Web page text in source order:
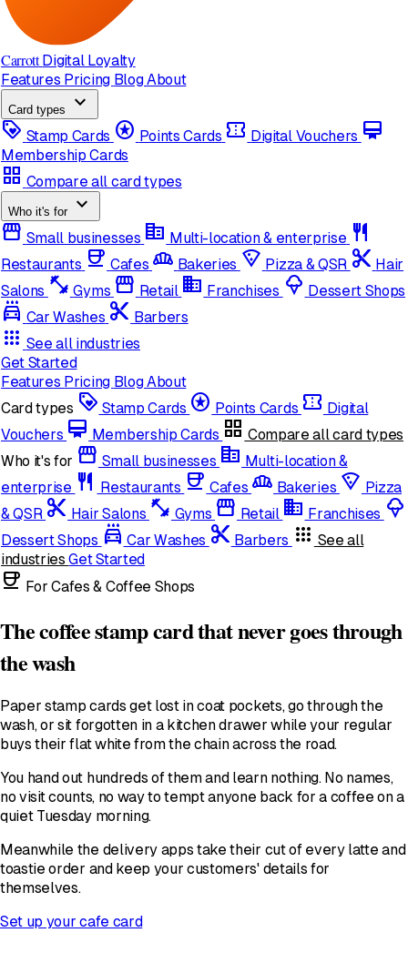
Carrott Digital Loyalty
Features Pricing BlogAbout
Card types
expand_more
loyalty Stamp Cards stars Points Cards confirmation_number Digital Vouchers card_membership
Membership Cards
grid_view Compare all card types
Who it's for expand_more
storefront Small businesses corporate_fare Multi-location & enterprise restaurant
Restaurants coffee Cafes bakery_dining Bakeries local_pizza Pizza & QSR content_cut Hair
Salons fitness_center Gyms storefront Retail domain Franchises icecream Dessert Shops
local_car_wash Car Washes cut Barbers
apps See all industries
Get Started
Features Pricing BlogAbout
Card types loyalty Stamp Cards stars Points Cards confirmation_number Digital
Vouchers card_membership Membership Cards grid_view Compare all card types
Who it's for storefront Small businesses corporate_fare Multi-location &
enterprise restaurant Restaurants coffee Cafes bakery_dining Bakeries local_pizza Pizza
& QSR content_cut Hair Salons fitness_center Gyms storefront Retail domain Franchises icecream
Dessert Shops local_car_wash Car Washes cut Barbers apps See all
industriesGet Started
coffee For Cafes & Coffee Shops
The coffee stamp card that never goes through
the wash
Paper stamp cards get lost in coat pockets, go through the
wash, or sit forgotten in a kitchen drawer while your regular
buys their flat white from the chain across the road.
You hand out hundreds of them and learn nothing. No names,
no visit counts, no way to tempt anyone back for a coffee on a
quiet Tuesday morning.
Meanwhile the delivery apps take their cut of every latte and
toastie order and keep your customers' details for
themselves.
Set up your cafe card